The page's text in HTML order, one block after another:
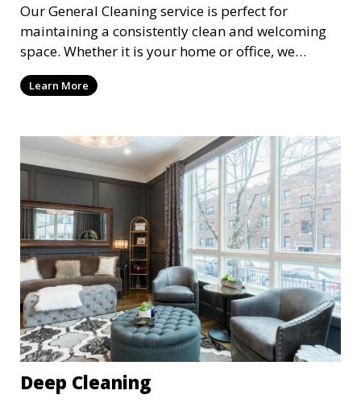
Our General Cleaning service is perfect for
maintaining a consistently clean and welcoming
space. Whether it is your home or office, we
handle dusting, mopping, vacuuming, and
surface cleaning to ensure a neat and tidy
maintenance and upkeep, making sure your
space always looks its best.
Learn More
Deep Cleaning